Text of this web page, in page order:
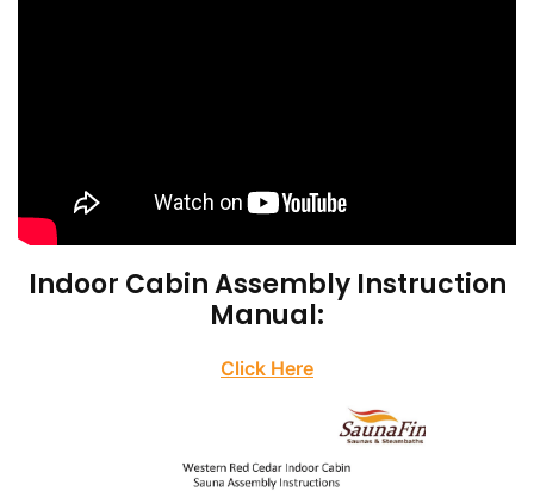
Indoor Cabin Assembly Instruction
Manual:
Click Here